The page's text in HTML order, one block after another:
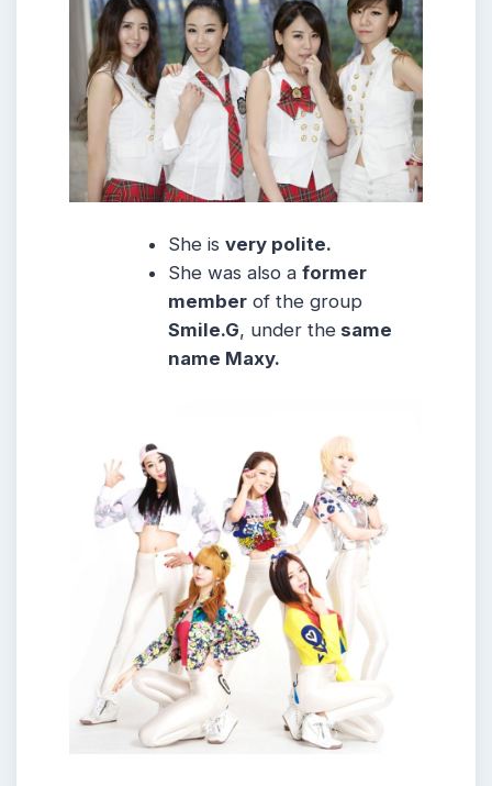
She isvery polite.
She was also aformer
member of the group
Smile.G, under the same
name Maxy.